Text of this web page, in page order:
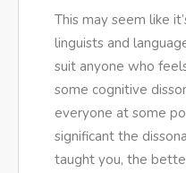
This may seem like
linguists and
suit anyone who
some cognitive
everyone at some
significant the
taught you, the